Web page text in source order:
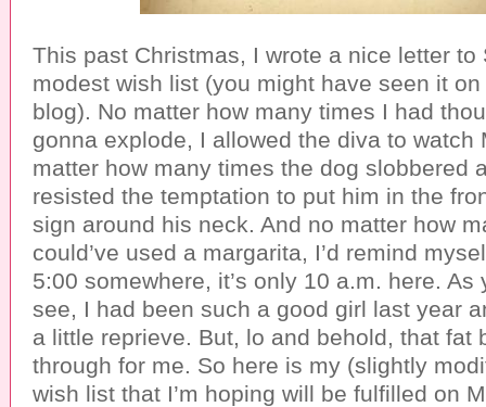
This past Christmas, I wrote a nice letter to
modest wish list (you might have seen it
blog). No matter how many times I had
gonna explode, I allowed the diva to watch
matter how many times the dog slobbered
resisted the temptation to put him in the
sign around his neck. And no matter how
could’ve used a margarita, I’d remind
5:00 somewhere, it’s only 10 a.m. here. As
see, I had been such a good girl last year
a little reprieve. But, lo and behold, that fat
through for me. So here is my (slightly
wish list that I’m hoping will be fulfilled on